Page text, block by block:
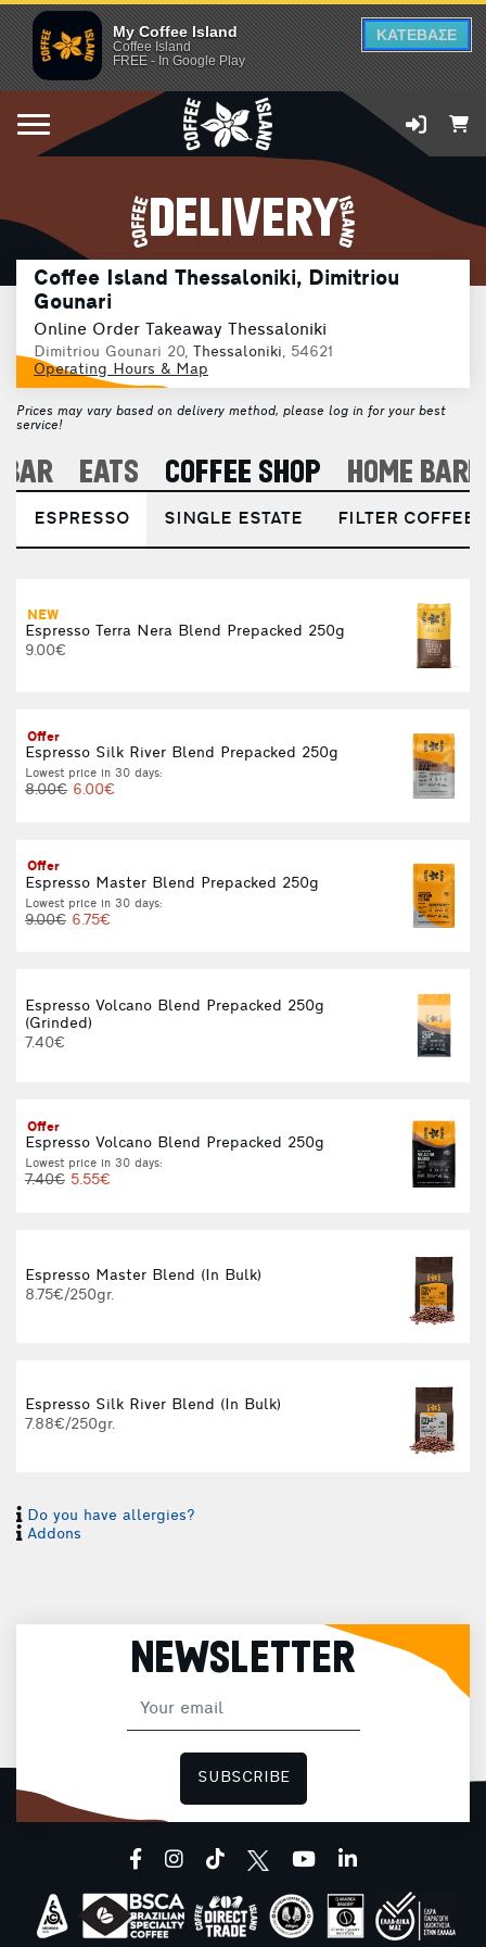
My Coffee Island
Coffee Island
FREE - In Google Play
ΚΑΤΕΒΑΣΕ
DELIVERY
Coffee Island Thessaloniki, Dimitriou
Gounari
Online Order Takeaway Thessaloniki
Dimitriou Gounari 20, Thessaloniki, 54621
Operating Hours & Map
Prices may vary based on delivery method, please log in for your best
service!
BAR EATS COFFEE SHOP HOME
ESPRESSO SINGLE ESTATE FILTER COFFEE
NEW
Espresso Terra Nera Blend Prepacked 250g
9.00€
Offer
Espresso Silk River Blend Prepacked 250g
Lowest price in 30 days:
8.00€ 6.00€
Offer
Espresso Master Blend Prepacked 250g
Lowest price in 30 days:
9.00€ 6.75€
Espresso Volcano Blend Prepacked 250g
(Grinded)
7.40€
Offer
Espresso Volcano Blend Prepacked 250g
Lowest price in 30 days:
7.40€ 5.55€
Espresso Master Blend (In Bulk)
8.75€/250gr.
Espresso Silk River Blend (In Bulk)
7.88€/250gr.
Do you have allergies?
Addons
NEWSLETTER
SUBSCRIBE
facebookinstagram
tiktok youtubelinkedin